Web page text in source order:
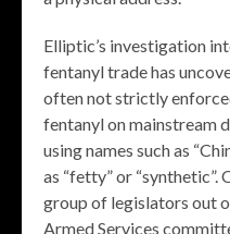
Elliptic’s investigation
fentanyl trade has
often not strictly
fentanyl on mainstream
using names such as
as “fetty” or
group of legislators out
Armed Services